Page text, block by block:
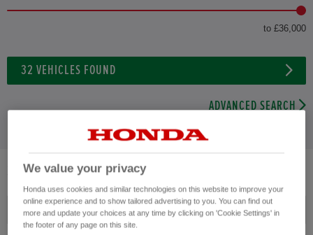
to £36,000
32 VEHICLES FOUND
ADVANCED SEARCH
VEHICLES FOUND
Price ascending
We value your privacy
Honda uses cookies and similar technologies on this website to improve your
online experience and to show tailored advertising to you. You can find out
more and update your choices at any time by clicking on 'Cookie Settings' in
the footer of any page on this site.